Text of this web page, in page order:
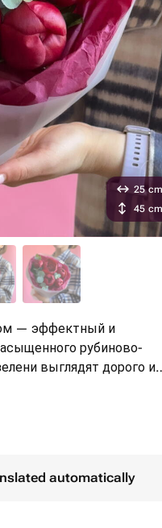
25 cm
45 cm
— эффектный и
рубиново-
выглядят дорого и
automatically